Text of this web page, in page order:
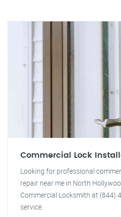
Commercial Lock
Looking for professional
repair near me in North
Commercial Locksmith at (844)
service.